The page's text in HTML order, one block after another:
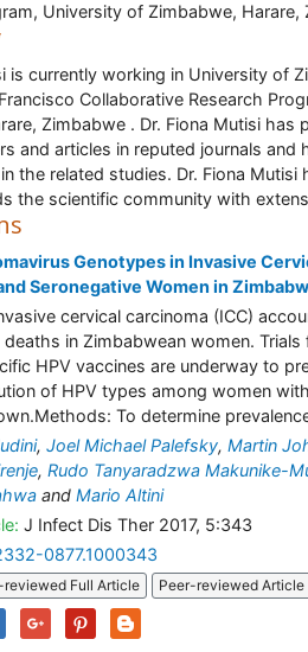
University of Zimbabwe, Harare,
is currently working in University of
Collaborative Research
Zimbabwe . Dr. Fiona Mutisi has
and articles in reputed journals and
the related studies. Dr. Fiona Mutisi
the scientific community with
Genotypes in Invasive
Seronegative Women in
cervical carcinoma (ICC)
in Zimbabwean women.
HPV vaccines are underway to
of HPV types among women
To determine
, Joel Michael Palefsky, Martin
, Rudo Tanyaradzwa Makunike-
and Mario Altini
J Infect Dis Ther 2017, 5:343
0877.1000343
reviewed Full Article Peer-reviewed Article